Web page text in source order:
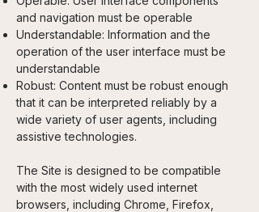
and navigation must be operable
Understandable: Information and the
operation of the user interface must be
understandable
Robust: Content must be robust enough
that it can be interpreted reliably by a
wide variety of user agents, including
assistive technologies.
The Site is designed to be compatible
with the most widely used internet
browsers, including Chrome, Firefox,